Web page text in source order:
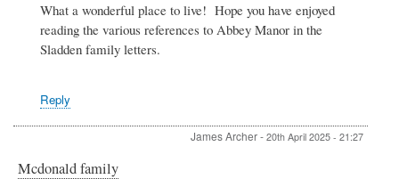
to
Abbey
What a wonderful place to live! Hope you have enjoyed
reading the various references to Abbey Manor in the
Sladden family letters.
Reply
James Archer- 20th April 2025 - 21:27
Mcdonald family